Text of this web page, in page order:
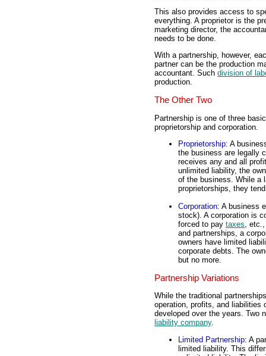
This also provides access to
everything. A proprietor is the
marketing director, the
needs to be done.
With a partnership, however,
partner can be the production
accountant. Such division of
production.
The Other Two
Partnership is one of three
proprietorship and corporation.
Proprietorship: A
the business are legally
receives any and all
unlimited liability, the
of the business. While a
proprietorships, they
Corporation: A business
stock). A corporation is
forced to pay taxes ,
and partnerships, a
owners have limited
corporate debts. The
but no more.
Partnership Variations
While the traditional
operation, profits, and liabilities
developed over the years. Two
liability company.
Limited Partnership: A
limited liability. This